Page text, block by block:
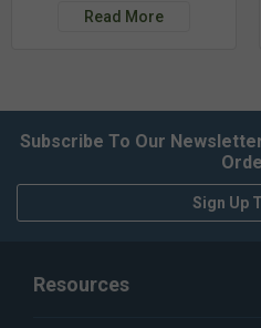
Read More
Subscribe To Our
Sign Up
Resources